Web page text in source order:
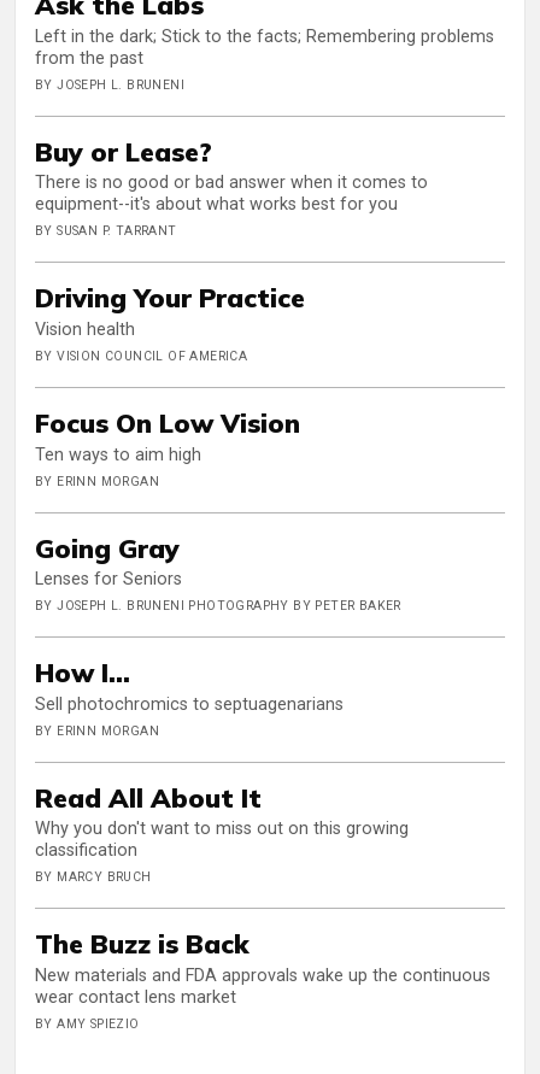
Left in the dark; Stick to the facts; Remembering problems
from the past
BY JOSEPH L. BRUNENI
Buy or Lease?
There is no good or bad answer when it comes to
equipment--it's about what works best for you
BY SUSAN P. TARRANT
Driving Your Practice
Vision health
BY VISION COUNCIL OF AMERICA
Focus On Low Vision
Ten ways to aim high
BY ERINN MORGAN
Going Gray
Lenses for Seniors
BY JOSEPH L. BRUNENI PHOTOGRAPHY BY PETER BAKER
How I...
Sell photochromics to septuagenarians
BY ERINN MORGAN
Read All About It
Why you don't want to miss out on this growing
classification
BY MARCY BRUCH
The Buzz is Back
New materials and FDA approvals wake up the continuous
wear contact lens market
BY AMY SPIEZIO